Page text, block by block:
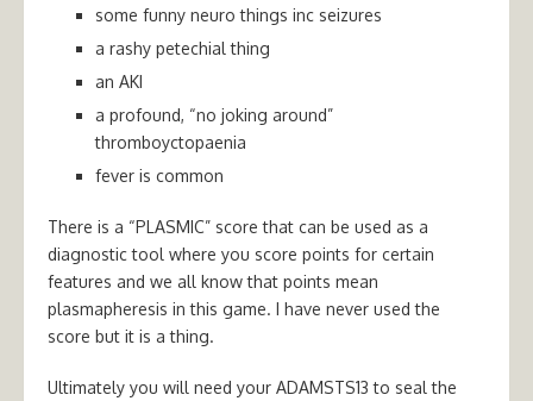
some funny neuro things inc seizures
a rashy petechial thing
an AKI
a profound, “no joking around”
thromboyctopaenia
fever is common
There is a “PLASMIC” score that can be used as a
diagnostic tool where you score points for certain
features and we all know that points mean
plasmapheresis in this game. I have never used the
score but it is a thing.
Ultimately you will need your ADAMSTS13 to seal the